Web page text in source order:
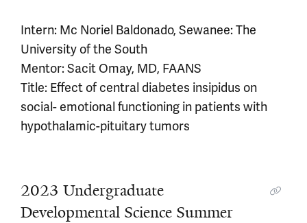
Intern: Mc Noriel Baldonado, Sewanee: The
University of the South
Mentor: Sacit Omay, MD, FAANS
Title: Effect of central diabetes insipidus on
social- emotional functioning in patients with
hypothalamic-pituitary tumors
2023 Undergraduate
Developmental Science Summer